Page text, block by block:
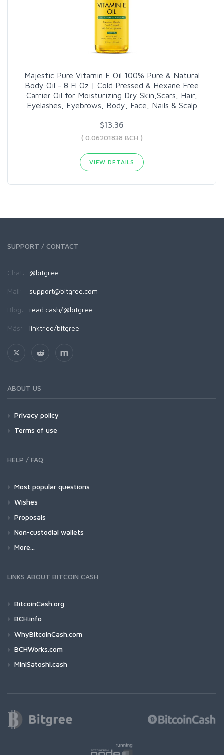
Majestic Pure Vitamin E Oil 100% Pure & Natural
Body Oil - 8 Fl Oz | Cold Pressed & Hexane Free
Carrier Oil for Moisturizing Dry Skin,Scars, Hair,
Eyelashes, Eyebrows, Body, Face, Nails & Scalp
$13.36
( 0.06201838 BCH )
VIEW DETAILS
SUPPORT / CONTACT
Chat: @bitgree
Mail: support@bitgree.com
Blog: read.cash/@bitgree
Más: linktr.ee/bitgree
ABOUT US
Privacy policy
Terms of use
HELP / FAQ
Most popular questions
Wishes
Proposals
Non-custodial wallets
More...
LINKS ABOUT BITCOIN CASH
BitcoinCash.org
BCH.info
WhyBitcoinCash.com
BCHWorks.com
MiniSatoshi.cash